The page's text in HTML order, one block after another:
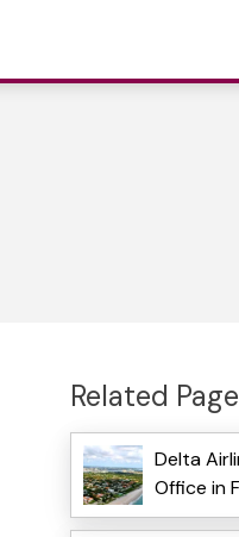
Related
Delta
Office in